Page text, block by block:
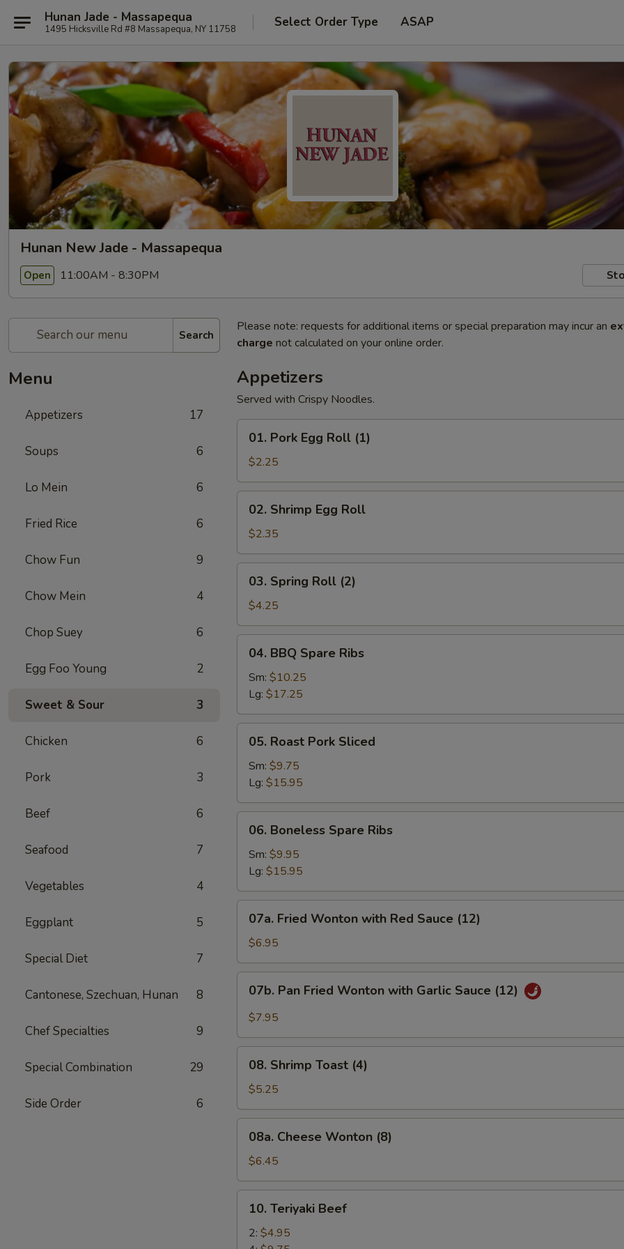
Hunan Jade - Massapequa
1495 Hicksville Rd #8 Massapequa, NY 11758 Select Order Type ASAP
Hunan New Jade - Massapequa
Open 11:00AM - 8:30PM
Search
Menu
Appetizers 17
Soups 6
Lo Mein 6
Fried Rice 6
Chow Fun 9
Chow Mein 4
Chop Suey 6
Egg Foo Young 2
Sweet & Sour 3
Chicken 6
Pork 3
Beef 6
Seafood 7
Vegetables 4
Eggplant 5
Special Diet 7
Cantonese, Szechuan, Hunan 8
Chef Specialties 9
Special Combination 29
Side Order 6
Please note: requests for additional items or special preparation may incur an
charge not calculated on your online order.
Appetizers
Served with Crispy Noodles.
Pork
Egg
Roll
(1)
01. Pork Egg Roll (1)
$2.25
Shrimp
Egg
Roll
02. Shrimp Egg Roll
$2.35
Spring
Roll
(2)
03. Spring Roll (2)
$4.25
BBQ
Spare
Ribs
04. BBQ Spare Ribs
Sm: $10.25
Lg: $17.25
Roast
Pork
Sliced
05. Roast Pork Sliced
Sm: $9.75
Lg: $15.95
Boneless
Spare
Ribs
06. Boneless Spare Ribs
Sm: $9.95
Lg: $15.95
Fried
Wonton
with
Red
Sauce
(12)
07a. Fried Wonton with Red Sauce (12)
$6.95
Pan
Fried
with
Garlic
Sauce
(12)
07b. Pan Fried Wonton with Garlic Sauce (12)
$7.95
Shrimp
Toast
(4)
08. Shrimp Toast (4)
$5.25
Cheese
Wonton
(8)
08a. Cheese Wonton (8)
$6.45
Teriyaki
Beef
10. Teriyaki Beef
2: $4.95